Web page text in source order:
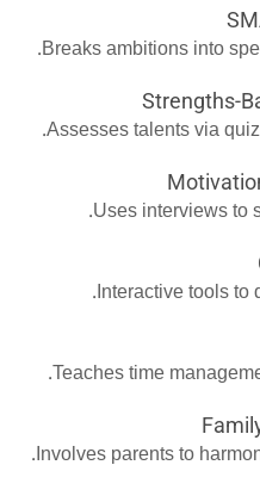
Breaks ambitions into
Strengths-
Assesses talents via
Uses interviews to
Interactive tools to
Teaches time
Involves parents to